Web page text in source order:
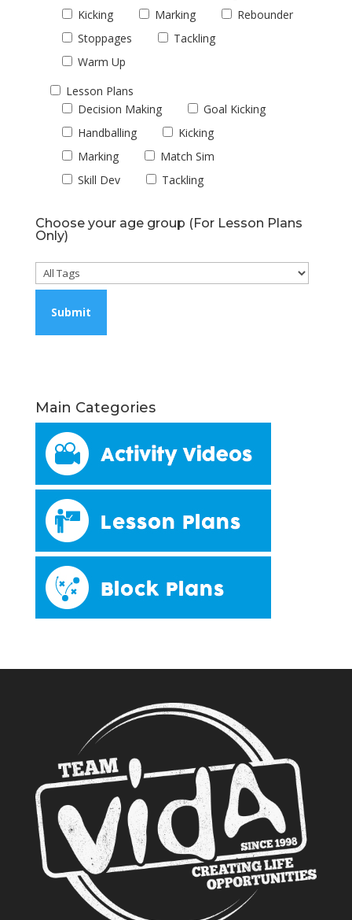
Kicking
Marking
Rebounder
Stoppages
Tackling
Warm Up
Lesson Plans
Decision Making
Goal Kicking
Handballing
Kicking
Marking
Match Sim
Skill Dev
Tackling
Choose your age group (For Lesson Plans
Only)
Main Categories